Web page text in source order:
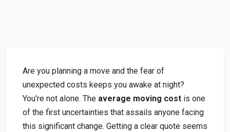
Are you planning a move and the fear of
unexpected costs keeps you awake at night?
You're not alone. The average moving cost is one
of the first uncertainties that assails anyone facing
this significant change. Getting a clear quote seems